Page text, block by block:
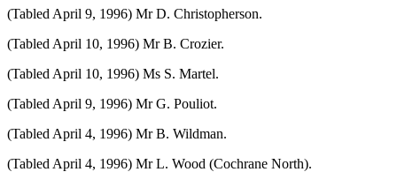
(Tabled April 9, 1996) Mr D. Christopherson.
(Tabled April 10, 1996) Mr B. Crozier.
(Tabled April 10, 1996) Ms S. Martel.
(Tabled April 9, 1996) Mr G. Pouliot.
(Tabled April 4, 1996) Mr B. Wildman.
(Tabled April 4, 1996) Mr L. Wood (Cochrane North).